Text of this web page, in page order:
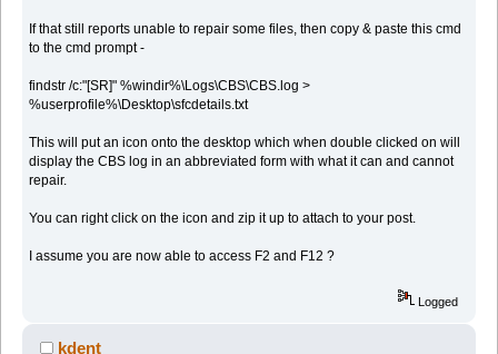
If that still reports unable to repair some files, then copy & paste this cmd
to the cmd prompt -
findstr /c:"[SR]" %windir%\Logs\CBS\CBS.log >
%userprofile%\Desktop\sfcdetails.txt
This will put an icon onto the desktop which when double clicked on will
display the CBS log in an abbreviated form with what it can and cannot
repair.
You can right click on the icon and zip it up to attach to your post.
I assume you are now able to access F2 and F12 ?
Logged
kdent